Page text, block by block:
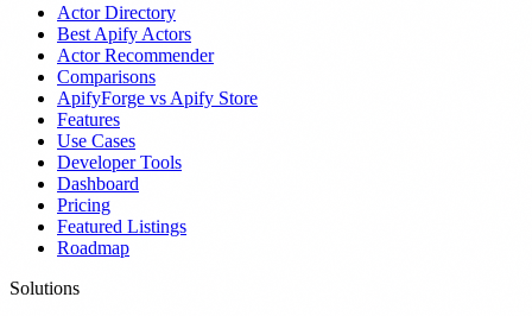
Actor Directory
Best Apify Actors
Actor Recommender
Comparisons
ApifyForge vs Apify Store
Features
Use Cases
Developer Tools
Dashboard
Pricing
Featured Listings
Roadmap
Solutions